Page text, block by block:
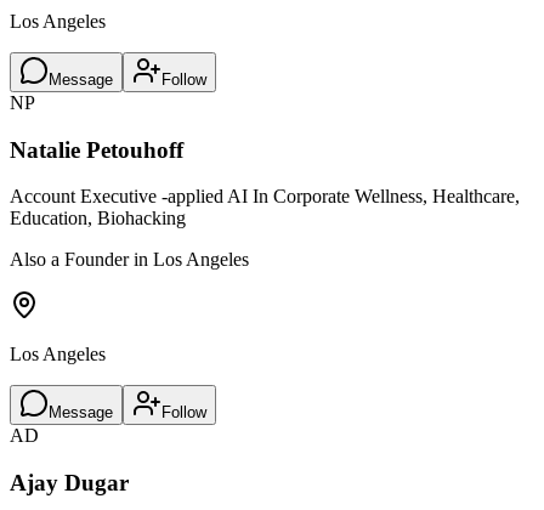
Los Angeles
Message Follow
NP
Natalie Petouhoff
Account Executive -applied AI In Corporate Wellness, Healthcare,
Education, Biohacking
Also a Founder in Los Angeles
Los Angeles
Message Follow
AD
Ajay Dugar